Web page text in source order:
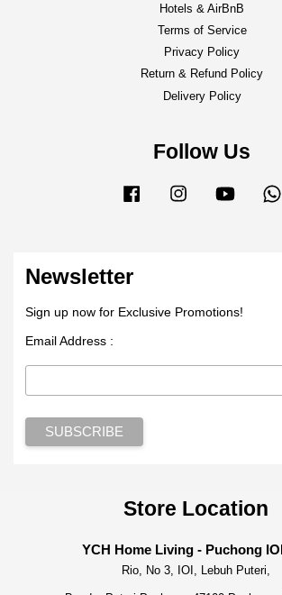
Hotels & AirBnB
Terms of Service
Privacy Policy
Return & Refund Policy
Delivery Policy
Follow Us
Facebook Instagram YouTube
Newsletter
Sign up now for Exclusive Promotions!
Email Address :
Store Location
YCH Home Living - Puchong
Rio, No 3, IOI, Lebuh Puteri,